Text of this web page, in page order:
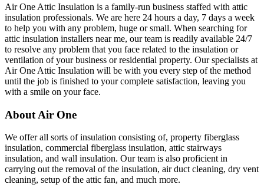
Air One Attic Insulation is a family-run business staffed with attic
insulation professionals. We are here 24 hours a day, 7 days a week
to help you with any problem, huge or small. When searching for
attic insulation installers near me, our team is readily available 24/7
to resolve any problem that you face related to the insulation or
ventilation of your business or residential property. Our specialists at
Air One Attic Insulation will be with you every step of the method
until the job is finished to your complete satisfaction, leaving you
with a smile on your face.
About Air One
We offer all sorts of insulation consisting of, property fiberglass
insulation, commercial fiberglass insulation, attic stairways
insulation, and wall insulation. Our team is also proficient in
carrying out the removal of the insulation, air duct cleaning, dry vent
cleaning, setup of the attic fan, and much more.